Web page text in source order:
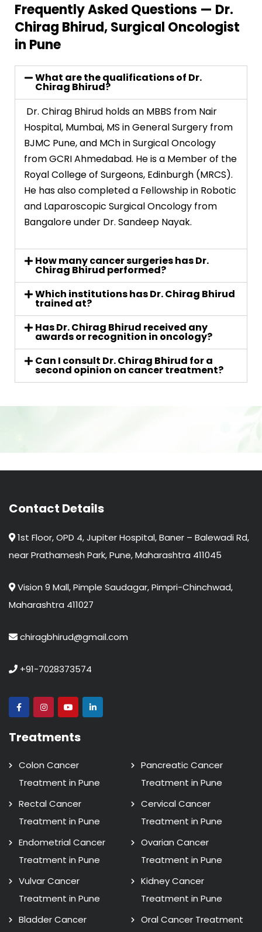
Frequently Asked Questions — Dr.
Chirag Bhirud, Surgical Oncologist
in Pune
What are the qualifications of Dr.
Chirag Bhirud?
Dr. Chirag Bhirud holds an MBBS from Nair
Hospital, Mumbai, MS in General Surgery from
BJMC Pune, and MCh in Surgical Oncology
from GCRI Ahmedabad. He is a Member of the
Royal College of Surgeons, Edinburgh (MRCS).
He has also completed a Fellowship in Robotic
and Laparoscopic Surgical Oncology from
Bangalore under Dr. Sandeep Nayak.
How many cancer surgeries has Dr.
Chirag Bhirud performed?
Which institutions has Dr. Chirag Bhirud
trained at?
Has Dr. Chirag Bhirud received any
awards or recognition in oncology?
Can I consult Dr. Chirag Bhirud for a
second opinion on cancer treatment?
Contact Details
1st Floor, OPD 4, Jupiter Hospital, Baner – Balewadi Rd,
near Prathamesh Park, Pune, Maharashtra 411045
Vision 9 Mall, Pimple Saudagar, Pimpri-Chinchwad,
Maharashtra 411027
chiragbhirud@gmail.com
+91-7028373574
Treatments
Colon Cancer
Treatment in Pune
Pancreatic Cancer
Treatment in Pune
Rectal Cancer
Treatment in Pune
Cervical Cancer
Treatment in Pune
Endometrial Cancer
Treatment in Pune
Ovarian Cancer
Treatment in Pune
Vulvar Cancer
Treatment in Pune
Kidney Cancer
Treatment in Pune
Bladder Cancer
Oral Cancer Treatment